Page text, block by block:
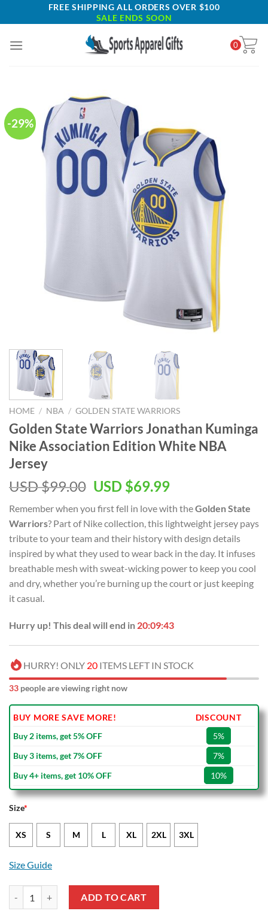
to
FREE SHIPPING ALL ORDERS OVER $100
SALE ENDS SOON
0
-29%
HOME / NBA / GOLDEN STATE WARRIORS
Golden State Warriors Jonathan Kuminga
Nike Association Edition White NBA
Jersey
USD $99.00 Original
was:
USD
$99.00.
USD $69.99Current
is:
USD
$69.99.
Remember when you first fell in love with theGolden State
Warriors? Part of Nike collection, this lightweight jersey pays
tribute to your team and their history with design details
inspired by what they used to wear back in the day. It infuses
breathable mesh with sweat-wicking power to keep you cool
and dry, whether you’re burning up the court or just keeping
it casual.
Hurry up! This deal will end in 20:09:43
HURRY! ONLY 20 ITEMS LEFT IN STOCK
33 people are viewing right now
BUY MORE SAVE MORE!
DISCOUNT
Buy 2 items, get 5% OFF
5%
Buy 3 items, get 7% OFF
7%
Buy 4+ items, get 10% OFF
10%
Size*
XS S M L XL 2XL 3XL
Size Guide
ADD TO CART